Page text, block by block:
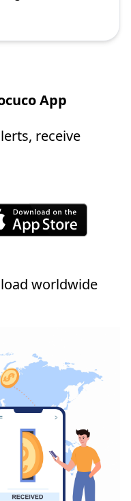
App
receive
worldwide